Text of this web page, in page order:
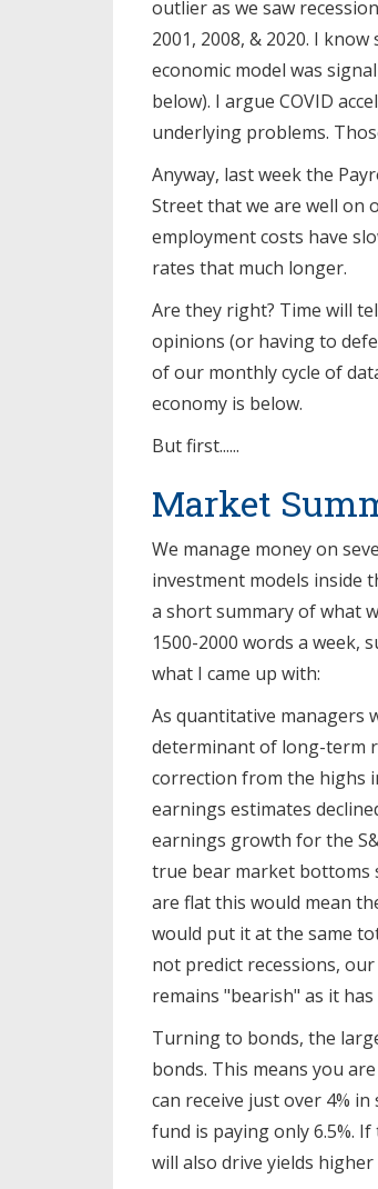
outlier as we saw
2001, 2008, & 2020. I
economic model was
below). I argue COVID
underlying problems.
Anyway, last week the
Street that we are well on
employment costs have
rates that much longer.
Are they right? Time will
opinions (or having to
of our monthly cycle of
economy is below.
But first......
Market
We manage money on
investment models inside
a short summary of what
1500-2000 words a week,
what I came up with:
As quantitative managers
determinant of long-term
correction from the highs
earnings estimates
earnings growth for the
true bear market bottoms
are flat this would mean
would put it at the same
not predict recessions,
remains "bearish" as it has
Turning to bonds, the
bonds. This means you
can receive just over 4%
fund is paying only 6.5%.
will also drive yields